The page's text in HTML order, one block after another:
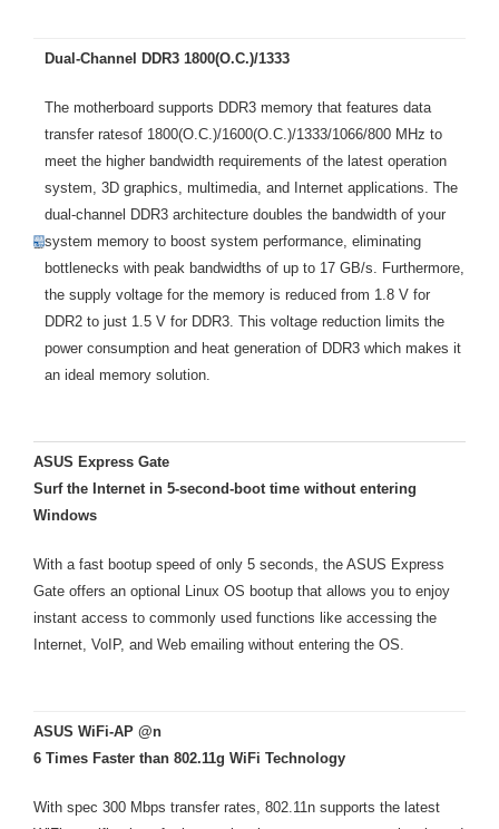
Dual-Channel DDR3 1800(O.C.)/1333
The motherboard supports DDR3 memory that features data
transfer ratesof 1800(O.C.)/1600(O.C.)/1333/1066/800 MHz to
meet the higher bandwidth requirements of the latest operation
system, 3D graphics, multimedia, and Internet applications. The
dual-channel DDR3 architecture doubles the bandwidth of your
system memory to boost system performance, eliminating
bottlenecks with peak bandwidths of up to 17 GB/s. Furthermore,
the supply voltage for the memory is reduced from 1.8 V for
DDR2 to just 1.5 V for DDR3. This voltage reduction limits the
power consumption and heat generation of DDR3 which makes it
an ideal memory solution.
ASUS Express Gate
Surf the Internet in 5-second-boot time without entering
Windows
With a fast bootup speed of only 5 seconds, the ASUS Express
Gate offers an optional Linux OS bootup that allows you to enjoy
instant access to commonly used functions like accessing the
Internet, VoIP, and Web emailing without entering the OS.
ASUS WiFi-AP @n
6 Times Faster than 802.11g WiFi Technology
With spec 300 Mbps transfer rates, 802.11n supports the latest